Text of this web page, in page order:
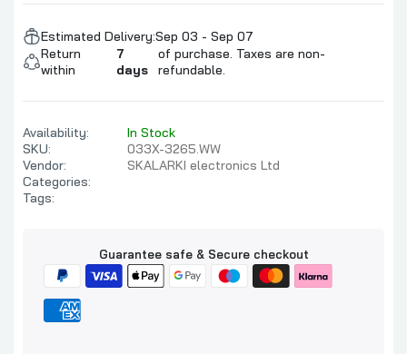
Estimated Delivery:Sep 03 - Sep 07
Return
within
7
days
of purchase. Taxes are non-
refundable.
Availability:
In Stock
SKU:
033X-3265.WW
Vendor:
SKALARKI electronics Ltd
Categories:
Tags:
Guarantee safe & Secure checkout